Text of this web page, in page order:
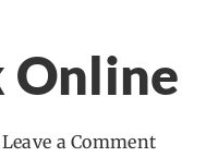
Online
Leave a Comment